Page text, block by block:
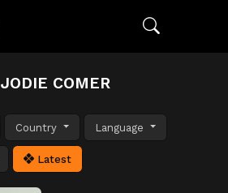
JODIE COMER
Country Language
Latest